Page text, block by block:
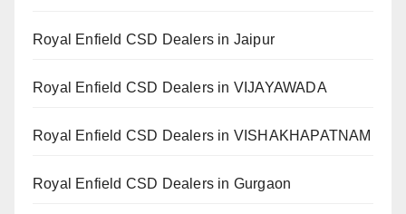
Royal Enfield CSD Dealers in Jaipur
Royal Enfield CSD Dealers in VIJAYAWADA
Royal Enfield CSD Dealers in VISHAKHAPATNAM
Royal Enfield CSD Dealers in Gurgaon